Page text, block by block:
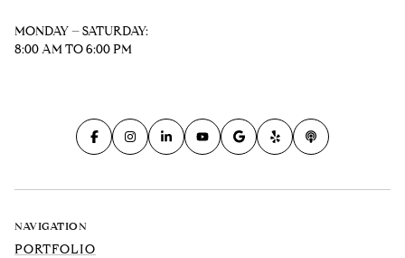
MONDAY – SATURDAY:
8:00 AM TO 6:00 PM
NAVIGATION
PORTFOLIO